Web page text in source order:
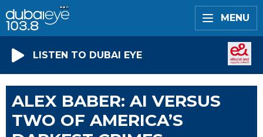
MENU
LISTEN TO DUBAI EYE
ALEX BABER: AI VERSUS
TWO OF AMERICA’S